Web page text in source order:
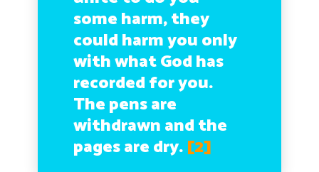
some harm, they
could harm you only
with what God has
recorded for you.
The pens are
withdrawn and the
pages are dry.[2]